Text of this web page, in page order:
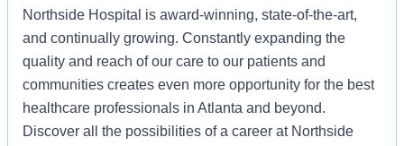
Northside Hospital is award-winning, state-of-the-art,
and continually growing. Constantly expanding the
quality and reach of our care to our patients and
communities creates even more opportunity for the best
healthcare professionals in Atlanta and beyond.
Discover all the possibilities of a career at Northside